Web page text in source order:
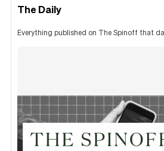
The Daily
Everything published on The Spinoff that